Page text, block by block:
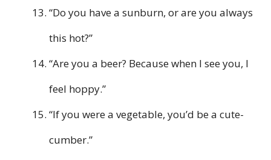
“Do you have a sunburn, or are you always
this hot?”
“Are you a beer? Because when I see you, I
feel hoppy.”
“If you were a vegetable, you’d be a cute-
cumber.”